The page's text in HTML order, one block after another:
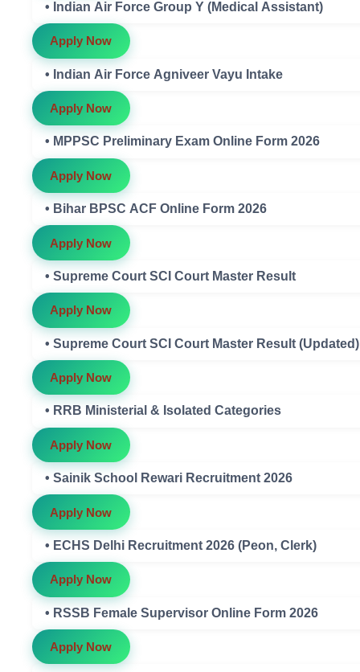
• Indian Air Force Group Y (Medical Assistant)
Apply Now
• Indian Air Force Agniveer Vayu Intake
Apply Now
• MPPSC Preliminary Exam Online Form 2026
Apply Now
• Bihar BPSC ACF Online Form 2026
Apply Now
• Supreme Court SCI Court Master Result
Apply Now
• Supreme Court SCI Court Master Result (Updated)
Apply Now
• RRB Ministerial & Isolated Categories
Apply Now
• Sainik School Rewari Recruitment 2026
Apply Now
• ECHS Delhi Recruitment 2026 (Peon, Clerk)
Apply Now
• RSSB Female Supervisor Online Form 2026
Apply Now